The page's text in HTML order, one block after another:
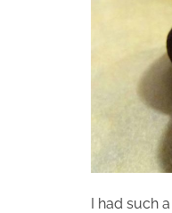
I had such